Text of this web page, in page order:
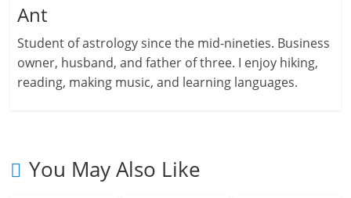
Ant
Student of astrology since the mid-nineties. Business
owner, husband, and father of three. I enjoy hiking,
reading, making music, and learning languages.
You May Also Like